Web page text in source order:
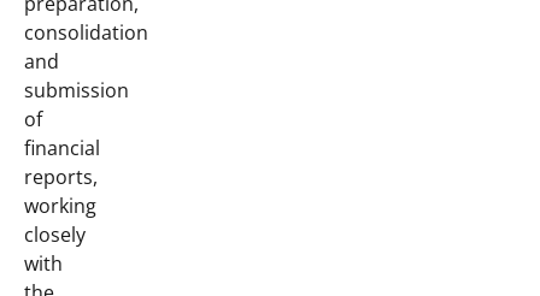
consolidation
and
submission
of
financial
reports,
working
closely
with